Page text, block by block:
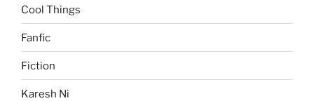
Cool Things
Fanfic
Fiction
Karesh Ni